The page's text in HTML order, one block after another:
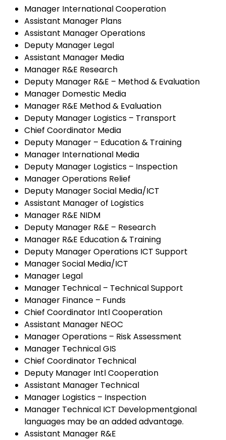
Manager International Cooperation
Assistant Manager Plans
Assistant Manager Operations
Deputy Manager Legal
Assistant Manager Media
Manager R&E Research
Deputy Manager R&E – Method & Evaluation
Manager Domestic Media
Manager R&E Method & Evaluation
Deputy Manager Logistics – Transport
Chief Coordinator Media
Deputy Manager – Education & Training
Manager International Media
Deputy Manager Logistics – Inspection
Manager Operations Relief
Deputy Manager Social Media/ICT
Assistant Manager of Logistics
Manager R&E NIDM
Deputy Manager R&E – Research
Manager R&E Education & Training
Deputy Manager Operations ICT Support
Manager Social Media/ICT
Manager Legal
Manager Technical – Technical Support
Manager Finance – Funds
Chief Coordinator Intl Cooperation
Assistant Manager NEOC
Manager Operations – Risk Assessment
Manager Technical GIS
Chief Coordinator Technical
Deputy Manager Intl Cooperation
Assistant Manager Technical
Manager Logistics – Inspection
Manager Technical ICT Developmentgional
languages may be an added advantage.
Assistant Manager R&E